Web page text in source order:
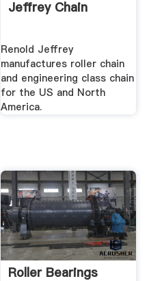
Jeffrey Chain
Renold Jeffrey
manufactures roller chain
and engineering class chain
for the US and North
America.
Roller Bearings